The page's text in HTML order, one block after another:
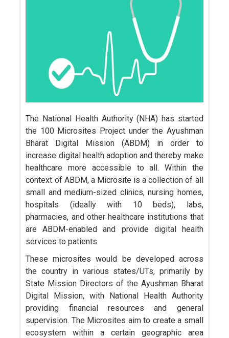
The National Health Authority (NHA) has started
the 100 Microsites Project under the Ayushman
Bharat Digital Mission (ABDM) in order to
increase digital health adoption and thereby make
healthcare more accessible to all. Within the
context of ABDM, a Microsite is a collection of all
small and medium-sized clinics, nursing homes,
hospitals (ideally with 10 beds), labs,
pharmacies, and other healthcare institutions that
are ABDM-enabled and provide digital health
services to patients.
These microsites would be developed across
the country in various states/UTs, primarily by
State Mission Directors of the Ayushman Bharat
Digital Mission, with National Health Authority
providing financial resources and general
supervision. The Microsites aim to create a small
ecosystem within a certain geographic area